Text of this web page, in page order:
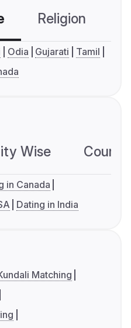
Religion
Odia Gujarati
Tamil
Wise
in Canada
Dating in India
Matching